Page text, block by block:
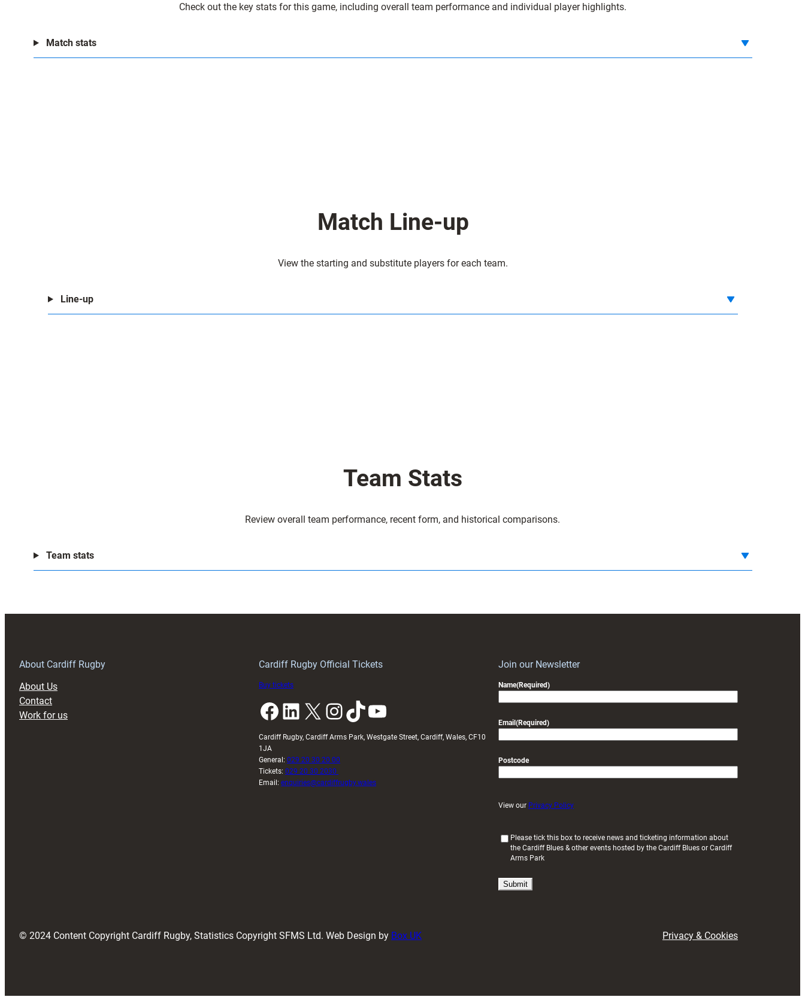
r
Check out the key stats for this game, including overall team performance and individual player highlights.
Match stats
Match Line-up
View the starting and substitute players for each team.
Line-up
Team Stats
Review overall team performance, recent form, and historical comparisons.
Team stats
About Cardiff Rugby
About Us
Contact
Work for us
Cardiff Rugby Official Tickets
Buy tickets
Facebook LinkedIn X InstagramTikTok YouTube
Cardiff Rugby, Cardiff Arms Park, Westgate Street, Cardiff, Wales, CF10
1JA
General: 029 20 30 20 00
Tickets: 029 20 30 2030
Email: enquiries@cardiffrugby.wales
Join our Newsletter
Name(Required)
Email (Required)
Postcode
View our Privacy Policy
i
Please tick this box to receive news and ticketing information about
the Cardiff Blues & other events hosted by the Cardiff Blues or Cardiff
Arms Park
© 2024 Content Copyright Cardiff Rugby, Statistics Copyright SFMS Ltd. Web Design by Box UK Privacy & Cookies